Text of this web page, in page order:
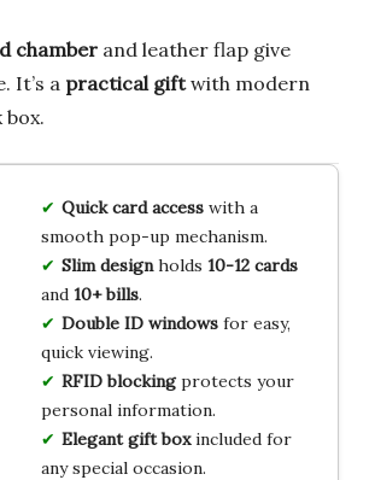
chamber and leather flap give
It’s a practical giftwith modern
box.
Quick card accesswith a
smooth pop-up mechanism.
Slim designholds 10-12 cards
and 10+ bills.
Double ID windowsfor easy,
quick viewing.
RFID blockingprotects your
personal information.
Elegant gift boxincluded for
any special occasion.